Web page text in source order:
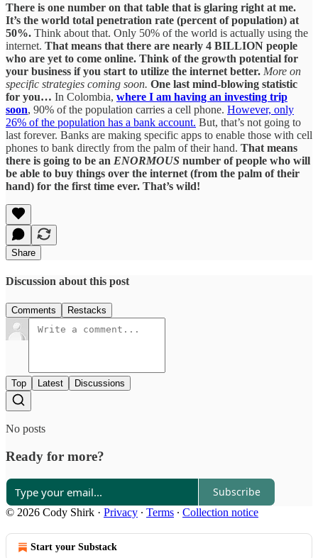
There is one number on that table that is glaring right at me.
It’s the world total penetration rate (percent of population) at
50%. Think about that. Only 50% of the world is actually using the
internet. That means that there are nearly 4 BILLION people
who are yet to come online. Think of the growth potential for
your business if you start to utilize the internet better. More on
specific strategies coming soon. One last mind-blowing statistic
for you… In Colombia, where I am having an investing trip
soon, 90% of the population carries a cell phone. However, only
26% of the population has a bank account. But, that’s not going to
last forever. Banks are making specific apps to enable those with cell
phones to bank directly from the palm of their hand. That means
there is going to be an ENORMOUS number of people who will
be able to buy things over the internet (from the palm of their
hand) for the first time ever. That’s wild!
Share
Discussion about this post
Comments Restacks
Top Latest Discussions
No posts
Ready for more?
Subscribe
© 2026 Cody Shirk · Privacy ∙ Terms ∙ Collection notice
Start your Substack